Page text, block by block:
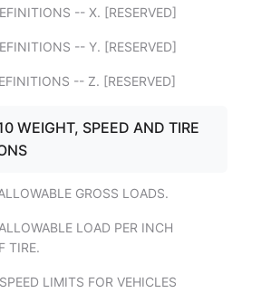
-- X. [RESERVED]
-- Y. [RESERVED]
-- Z. [RESERVED]
WEIGHT, SPEED AND TIRE
GROSS LOADS.
LOAD PER INCH
TIRE.
LIMITS FOR VEHICLES